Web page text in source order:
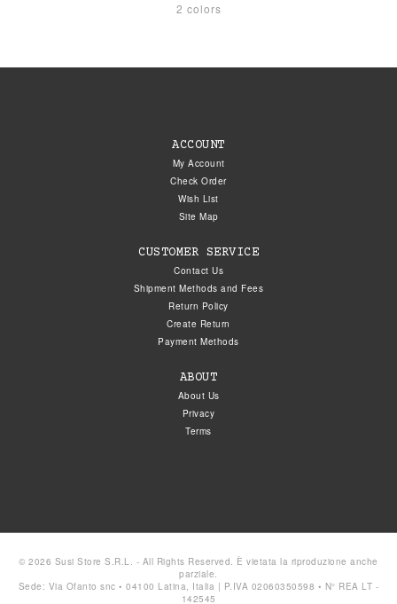
2 colors
ACCOUNT
My Account
Check Order
Wish List
Site Map
CUSTOMER SERVICE
Contact Us
Shipment Methods and Fees
Return Policy
Create Return
Payment Methods
ABOUT
About Us
Privacy
Terms
© 2026 Susi Store S.R.L. - All Rights Reserved. È vietata la riproduzione anche
parziale.
Sede: Via Ofanto snc • 04100 Latina, Italia | P.IVA 02060350598 • N° REA LT -
142545